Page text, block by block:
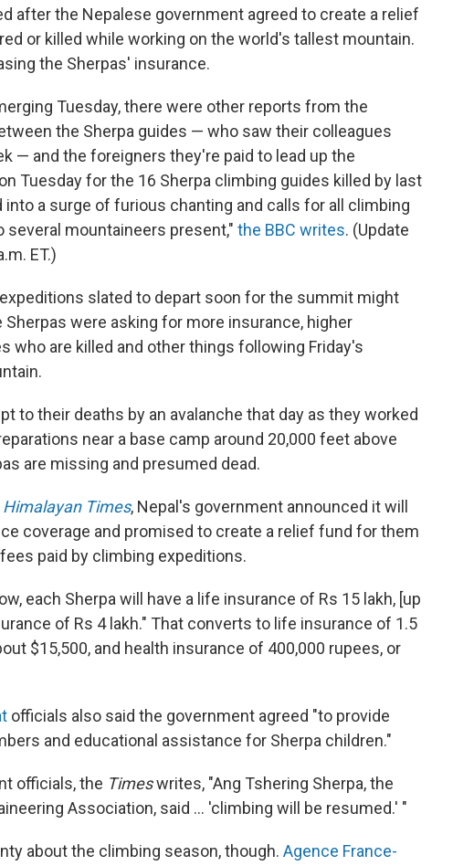
after the Nepalese government agreed to create a relief
or killed while working on the world's tallest mountain.
the Sherpas' insurance.
Tuesday, there were other reports from the
the Sherpa guides — who saw their colleagues
— and the foreigners they're paid to lead up the
Tuesday for the 16 Sherpa climbing guides killed by last
into a surge of furious chanting and calls for all climbing
mountaineers present," the BBC writes. (Update
ET.)
slated to depart soon for the summit might
were asking for more insurance, higher
who are killed and other things following Friday's
to their deaths by an avalanche that day as they worked
near a base camp around 20,000 feet above
are missing and presumed dead.
Himalayan Times, Nepal's government announced it will
coverage and promised to create a relief fund for them
paid by climbing expeditions.
each Sherpa will have a life insurance of Rs 15 lakh, [up
of Rs 4 lakh." That converts to life insurance of 1.5
$15,500, and health insurance of 400,000 rupees, or
officials also said the government agreed "to provide
and educational assistance for Sherpa children."
officials, the Timeswrites, "Ang Tshering Sherpa, the
Association, said ... 'climbing will be resumed.' "
about the climbing season, though. Agence France-